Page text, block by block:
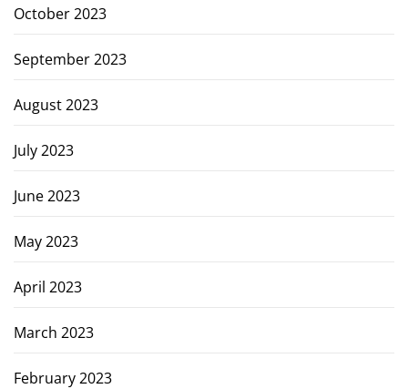
October 2023
September 2023
August 2023
July 2023
June 2023
May 2023
April 2023
March 2023
February 2023